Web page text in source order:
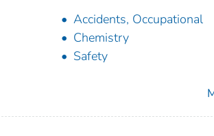
Accidents, Occupational
Chemistry
Safety